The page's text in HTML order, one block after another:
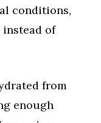
conditions,
of
from
enough